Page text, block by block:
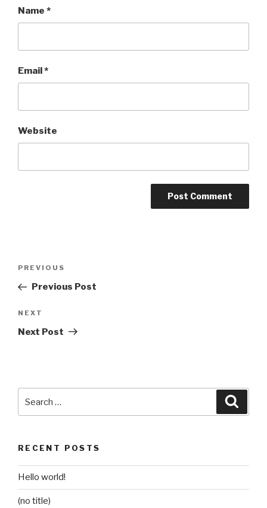
Name *
Email*
Website
Previous
Post
PREVIOUS
Previous Post
Next
Post
NEXT
Next Post
for:
RECENT POSTS
Hello world!
(no title)